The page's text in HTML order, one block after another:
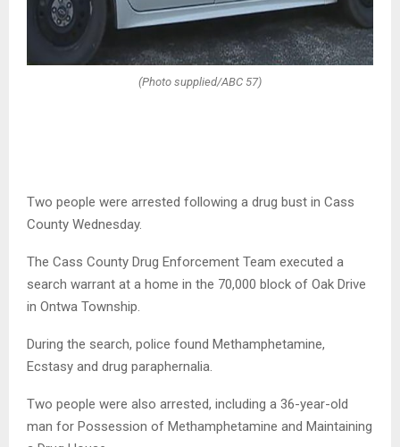
(Photo supplied/ABC 57)
Two people were arrested following a drug bust in Cass
County Wednesday.
The Cass County Drug Enforcement Team executed a
search warrant at a home in the 70,000 block of Oak Drive
in Ontwa Township.
During the search, police found Methamphetamine,
Ecstasy and drug paraphernalia.
Two people were also arrested, including a 36-year-old
man for Possession of Methamphetamine and Maintaining